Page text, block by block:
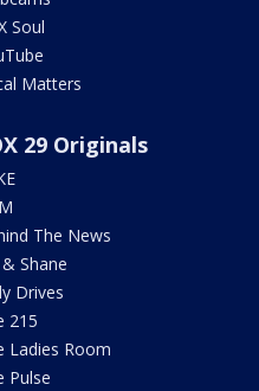
Soul
Matters
29 Originals
The News
Shane
Drives
215
Ladies Room
Pulse